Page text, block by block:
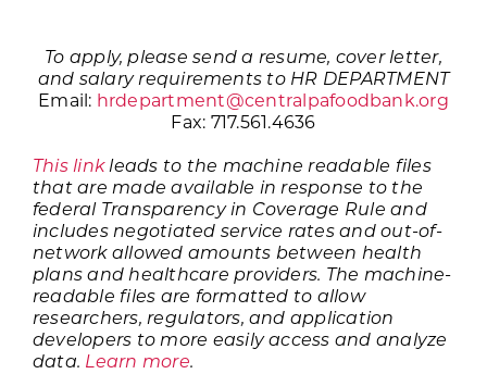
To apply, please send a resume, cover letter,
and salary requirements to HR DEPARTMENT
Email: hrdepartment@centralpafoodbank.org
Fax: 717.561.4636
This linkleads to the machine readable files
that are made available in response to the
federal Transparency in Coverage Rule and
includes negotiated service rates and out-of-
network allowed amounts between health
plans and healthcare providers. The machine-
readable files are formatted to allow
researchers, regulators, and application
developers to more easily access and analyze
data. Learn more.